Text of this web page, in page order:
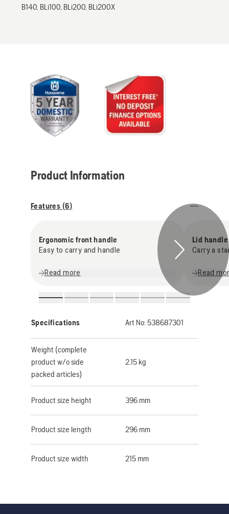
B140, BLi100, BLi200, BLi200X
Product Information
Features (6)
Ergonomic front handle
Easy to carry and handle
Read more
Lid handle
Carry a
Read
Specifications Art No: 538687301
Weight (complete
product w/o side
packed articles)
2.15 kg
Product size height 396 mm
Product size length 296 mm
Product size width 215 mm